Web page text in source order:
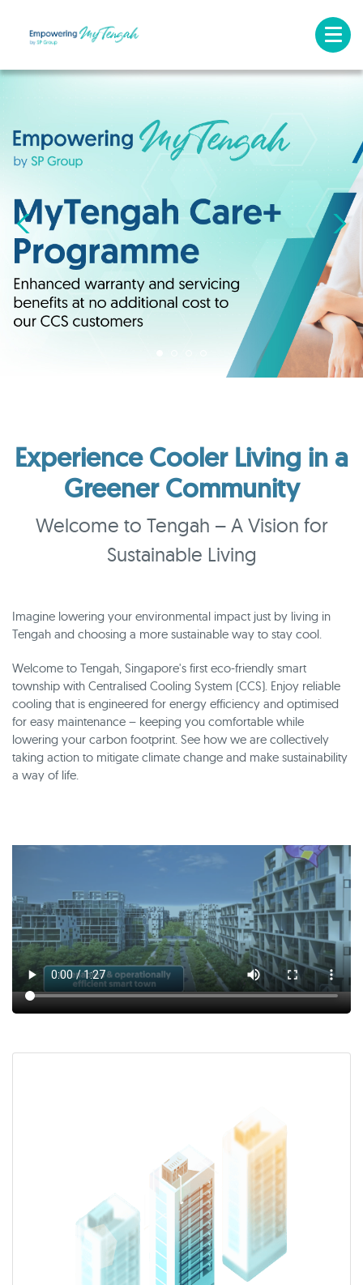
Experience Cooler Living in a
Greener Community
Welcome to Tengah – A Vision for
Sustainable Living
Imagine lowering your environmental impact just by living in
Tengah and choosing a more sustainable way to stay cool.
Welcome to Tengah, Singapore's first eco-friendly smart
township with Centralised Cooling System (CCS). Enjoy reliable
cooling that is engineered for energy efficiency and optimised
for easy maintenance – keeping you comfortable while
lowering your carbon footprint. See how we are collectively
taking action to mitigate climate change and make sustainability
a way of life.